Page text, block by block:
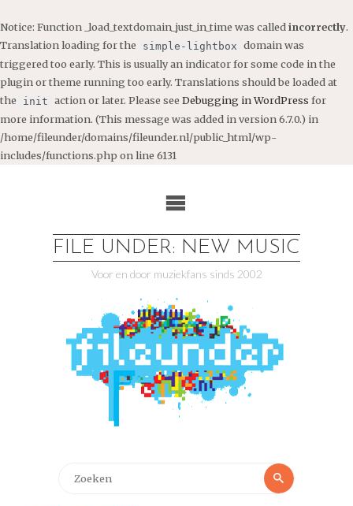
Notice: Function _load_textdomain_just_in_time was called incorrectly.
Translation loading for the
simple-lightbox domain was
triggered too early. This is usually an indicator for some code in the
plugin or theme running too early. Translations should be loaded at
the
init action or later. Please see Debugging in WordPress for
more information. (This message was added in version 6.7.0.) in
/home/fileunder/domains/fileunder.nl/public_html/wp-
includes/functions.php on line 6131
FILE UNDER: NEW MUSIC
Voor en door muziekfans sinds 2002
Zoeken